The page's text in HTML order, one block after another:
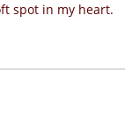
spot in my heart.